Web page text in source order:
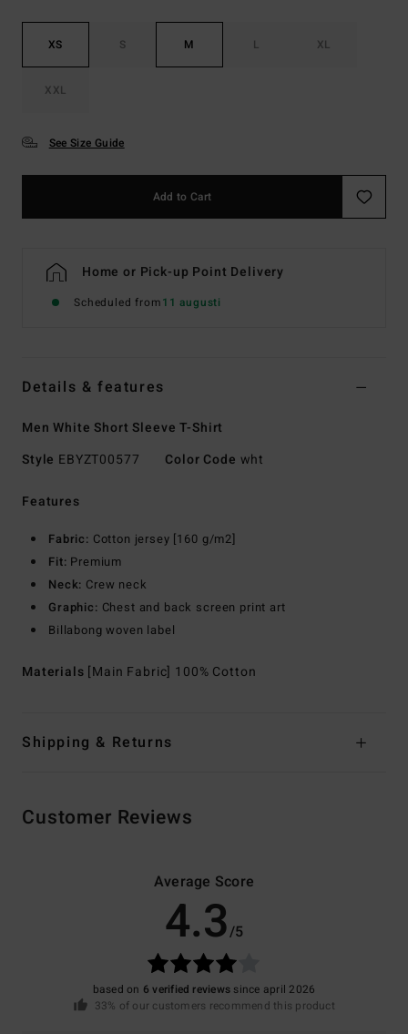
XS S M L XL
XXL
See Size Guide
Add to Cart
Home or Pick-up Point Delivery
Scheduled from11 augusti
Details & features
Men White Short Sleeve T-Shirt
Style EBYZT00577 Color Code wht
Features
Fabric: Cotton jersey [160 g/m2]
Fit: Premium
Neck: Crew neck
Graphic: Chest and back screen print art
Billabong woven label
Materials [Main Fabric] 100% Cotton
Shipping & Returns
Customer Reviews
Average Score
4.3/5
based on 6 verified reviews since april 2026
33% of our customers recommend this product